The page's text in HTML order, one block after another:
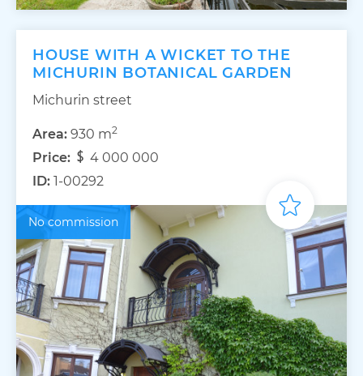
HOUSE WITH A WICKET TO THE
MICHURIN BOTANICAL GARDEN
Michurin street
Area: 930 m2
Price:
4 000 000
ID: 1-00292
No commission